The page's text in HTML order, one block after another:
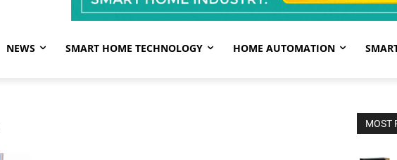
NEWS SMART HOME TECHNOLOGY HOME AUTOMATION
MOST